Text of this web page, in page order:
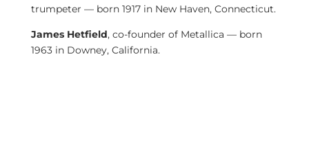
trumpeter — born 1917 in New Haven, Connecticut.
James Hetfield, co-founder of Metallica — born
1963 in Downey, California.